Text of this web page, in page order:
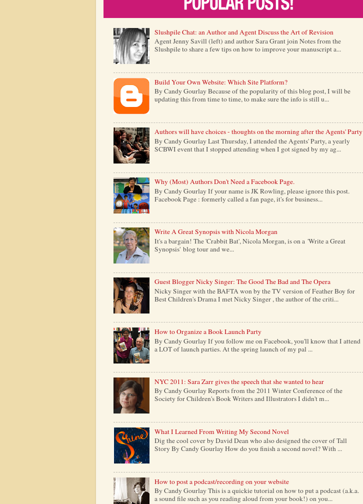
Slushpile Chat: an Author and Agent Discuss the Art of Revision
Agent Jenny Savill (left) and author Sara Grant join Notes from the
Slushpile to share a few tips on how to improve your manuscript a...
Build Your Own Website: Which Site Platform?
By Candy Gourlay Because of the popularity of this blog post, I will be
updating this from time to time, to make sure the info is still u...
Authors will have choices - thoughts on the morning after the Agents' Party
By Candy Gourlay Last Thursday, I attended the Agents' Party, a yearly
SCBWI event that I stopped attending when I got signed by my ag...
Why (Most) Authors Don't Need a Facebook Page.
By Candy Gourlay If your name is JK Rowling, please ignore this post.
Facebook Page : formerly called a fan page, it's for business...
Write A Great Synopsis with Nicola Morgan
It's a bargain! The 'Crabbit Bat', Nicola Morgan, is on a 'Write a Great
Synopsis' blog tour and we...
Guest Blogger Nicky Singer: The Good The Bad and The Opera
Nicky Singer with the BAFTA won by the TV version of Feather Boy for
Best Children's Drama I met Nicky Singer , the author of the criti...
How to Organize a Book Launch Party
By Candy Gourlay If you follow me on Facebook, you'll know that I attend
a LOT of launch parties. At the spring launch of my pal ...
NYC 2011: Sara Zarr gives the speech that she wanted to hear
By Candy Gourlay Reports from the 2011 Winter Conference of the
Society for Children's Book Writers and Illustrators I didn't m...
What I Learned From Writing My Second Novel
Dig the cool cover by David Dean who also designed the cover of Tall
Story By Candy Gourlay How do you finish a second novel? With ...
How to post a podcast/recording on your website
By Candy Gourlay This is a quickie tutorial on how to put a podcast (a.k.a.
a sound file such as you reading aloud from your book!) on you...